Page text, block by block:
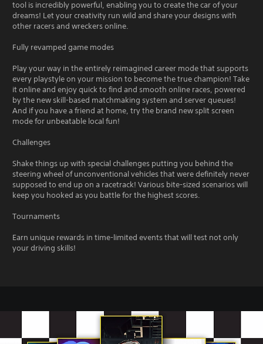
tool is incredibly powerful, enabling you to create the car of your
dreams! Let your creativity run wild and share your designs with
other racers and wreckers online.
Fully revamped game modes
Play your way in the entirely reimagined career mode that supports
every playstyle on your mission to become the true champion! Take
it online and enjoy quick to find and smooth online races, powered
by the new skill-based matchmaking system and server queues!
And if you have a friend at home, try the brand new split screen
mode for unbeatable local fun!
Challenges
Shake things up with special challenges putting you behind the
steering wheel of unconventional vehicles that were definitely never
supposed to end up on a racetrack! Various bite-sized scenarios will
keep you hooked as you battle for the highest scores.
Tournaments
Earn unique rewards in time-limited events that will test not only
your driving skills!